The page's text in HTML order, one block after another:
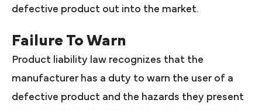
defective product out into the market.
Failure To Warn
Product liability law recognizes that the
manufacturer has a duty to warn the user of a
defective product and the hazards they present